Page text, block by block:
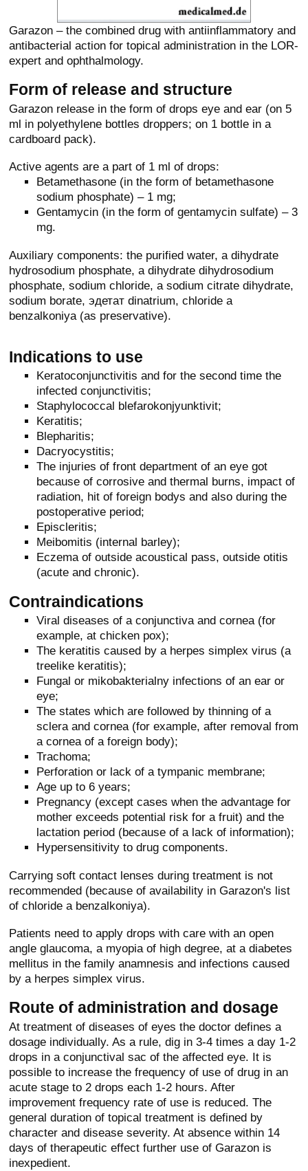
Garazon – the combined drug with antiinflammatory and
antibacterial action for topical administration in the LOR-
expert and ophthalmology.
Form of release and structure
Garazon release in the form of drops eye and ear (on 5
ml in polyethylene bottles droppers; on 1 bottle in a
cardboard pack).
Active agents are a part of 1 ml of drops:
Betamethasone (in the form of betamethasone
sodium phosphate) – 1 mg;
Gentamycin (in the form of gentamycin sulfate) – 3
mg.
Auxiliary components: the purified water, a dihydrate
hydrosodium phosphate, a dihydrate dihydrosodium
phosphate, sodium chloride, a sodium citrate dihydrate,
sodium borate, эдетат dinatrium, chloride a
benzalkoniya (as preservative).
Indications to use
Keratoconjunctivitis and for the second time the
infected conjunctivitis;
Staphylococcal blefarokonjyunktivit;
Keratitis;
Blepharitis;
Dacryocystitis;
The injuries of front department of an eye got
because of corrosive and thermal burns, impact of
radiation, hit of foreign bodys and also during the
postoperative period;
Episcleritis;
Meibomitis (internal barley);
Eczema of outside acoustical pass, outside otitis
(acute and chronic).
Contraindications
Viral diseases of a conjunctiva and cornea (for
example, at chicken pox);
The keratitis caused by a herpes simplex virus (a
treelike keratitis);
Fungal or mikobakterialny infections of an ear or
eye;
The states which are followed by thinning of a
sclera and cornea (for example, after removal from
a cornea of a foreign body);
Trachoma;
Perforation or lack of a tympanic membrane;
Age up to 6 years;
Pregnancy (except cases when the advantage for
mother exceeds potential risk for a fruit) and the
lactation period (because of a lack of information);
Hypersensitivity to drug components.
Carrying soft contact lenses during treatment is not
recommended (because of availability in Garazon's list
of chloride a benzalkoniya).
Patients need to apply drops with care with an open
angle glaucoma, a myopia of high degree, at a diabetes
mellitus in the family anamnesis and infections caused
by a herpes simplex virus.
Route of administration and dosage
At treatment of diseases of eyes the doctor defines a
dosage individually. As a rule, dig in 3-4 times a day 1-2
drops in a conjunctival sac of the affected eye. It is
possible to increase the frequency of use of drug in an
acute stage to 2 drops each 1-2 hours. After
improvement frequency rate of use is reduced. The
general duration of topical treatment is defined by
character and disease severity. At absence within 14
days of therapeutic effect further use of Garazon is
inexpedient.